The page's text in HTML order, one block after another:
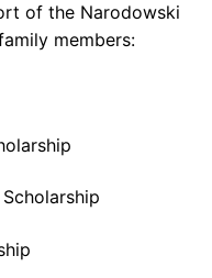
of the Narodowski
members: